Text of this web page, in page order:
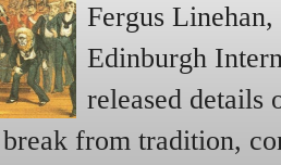
Fergus
Edinburgh
released details
from tradition,